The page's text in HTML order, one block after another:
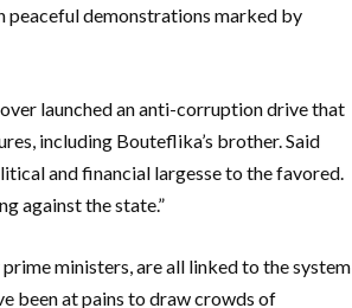
peaceful demonstrations marked by
launched an anti-corruption drive that
including Bouteflika’s brother. Said
and financial largesse to the favored.
against the state.”
ministers, are all linked to the system
been at pains to draw crowds of